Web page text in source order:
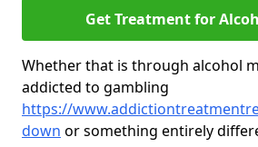
Get Treatment for
Whether that is through alcohol
addicted to gambling
https://
down or something entirely